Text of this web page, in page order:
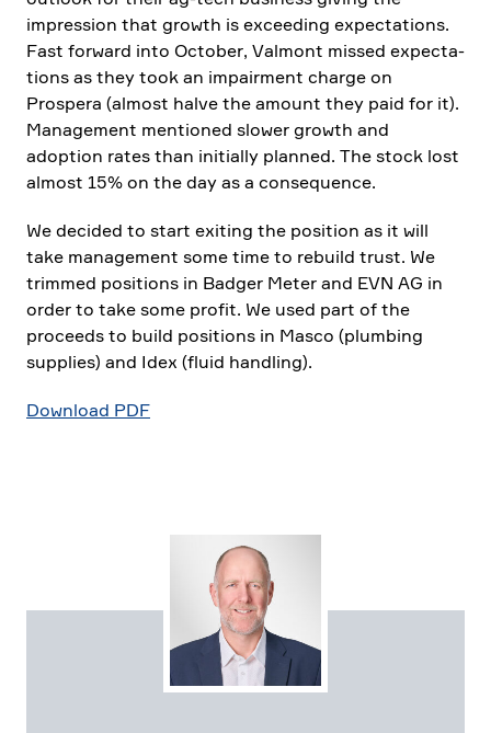
impres­sion that growth is excee­ding expec­ta­tions.
Fast forward into October, Valmont missed expec­ta­
tions as they took an impair­ment charge on
Prospera (almost halve the amount they paid for it).
Manage­ment mentioned slower growth and
adoption rates than initi­ally planned. The stock lost
almost 15% on the day as a conse­quence.
We decided to start exiting the position as it will
take manage­ment some time to rebuild trust. We
trimmed positions in Badger Meter and EVN AG in
order to take some profit. We used part of the
proceeds to build positions in Masco (plumbing
supplies) and Idex (fluid handling).
Download PDF